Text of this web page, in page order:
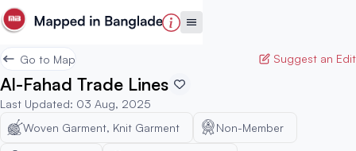
Go to Map Suggest an Edit
Al-Fahad Trade Lines
Last Updated: 03 Aug, 2025
Woven Garment, Knit Garment
Non-Member